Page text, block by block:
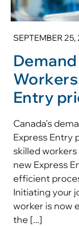
SEPTEMBER
Entry
Canada's
Express Entry
skilled
new Express
efficient
Initiating your
worker is now
the [...]